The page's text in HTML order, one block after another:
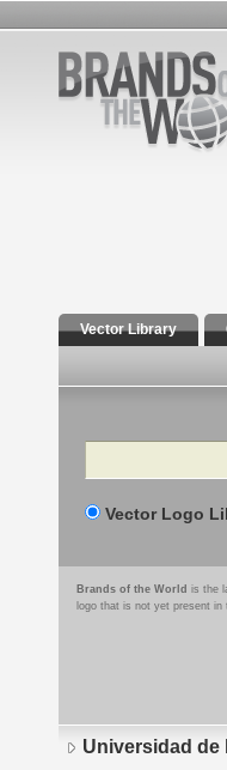
Vector Library
Search
Vector Logo
Brands of the World is the
logo that is not yet present
Universidad de